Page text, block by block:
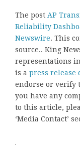
The post AP
Reliability
Newswire. This
source.. King
representations
is a press
endorse or verify
you have any
to this article,
‘Media Contact’